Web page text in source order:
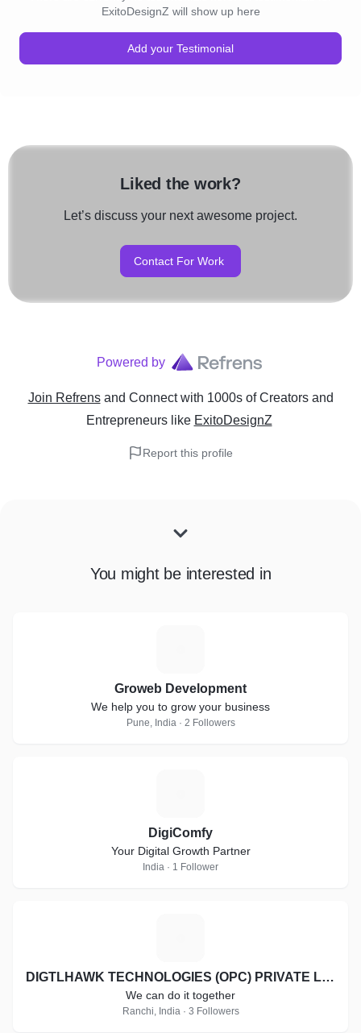
ExitoDesignZ will show up here
Add your Testimonial
Liked the work?
Let’s discuss your next awesome project.
Contact For Work
Powered by
Join Refrens and Connect with 1000s of Creators and
Entrepreneurslike ExitoDesignZ
Report this profile
You might be interested in
Groweb Development
We help you to grow your business
Pune, India · 2 Followers
DigiComfy
Your Digital Growth Partner
India · 1 Follower
DIGTLHAWK TECHNOLOGIES (OPC) PRIVATE LIMITED
We can do it together
Ranchi, India · 3 Followers